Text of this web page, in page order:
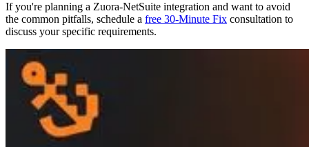
If you're planning a Zuora-NetSuite integration and want to avoid
the common pitfalls, schedule a free 30-Minute Fix consultation to
discuss your specific requirements.